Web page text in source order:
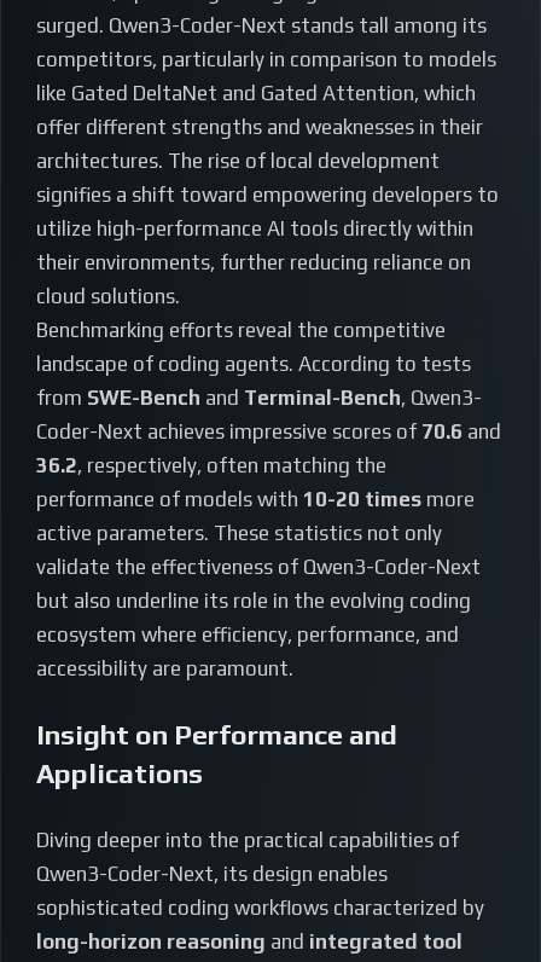
surged. Qwen3-Coder-Next stands tall among its
competitors, particularly in comparison to models
like Gated DeltaNet and Gated Attention, which
offer different strengths and weaknesses in their
architectures. The rise of local development
signifies a shift toward empowering developers to
utilize high-performance AI tools directly within
their environments, further reducing reliance on
cloud solutions.
Benchmarking efforts reveal the competitive
landscape of coding agents. According to tests
from SWE-Bench and Terminal-Bench, Qwen3-
Coder-Next achieves impressive scores of 70.6 and
36.2, respectively, often matching the
performance of models with 10-20 times more
active parameters. These statistics not only
validate the effectiveness of Qwen3-Coder-Next
but also underline its role in the evolving coding
ecosystem where efficiency, performance, and
accessibility are paramount.
Insight on Performance and
Applications
Diving deeper into the practical capabilities of
Qwen3-Coder-Next, its design enables
sophisticated coding workflows characterized by
long-horizon reasoning and integrated tool